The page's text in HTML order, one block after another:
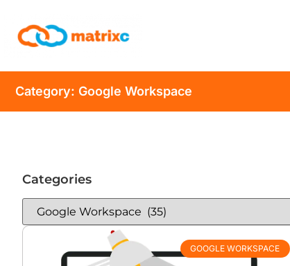
Category: Google Workspace
Categories
GOOGLE WORKSPACE